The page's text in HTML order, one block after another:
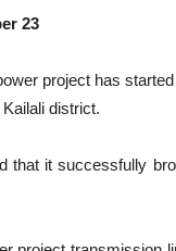
23
project has
district.
that it successfully